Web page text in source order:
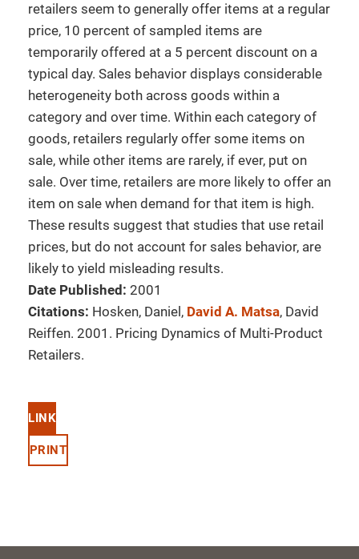
retailers seem to generally offer items at a regular
price, 10 percent of sampled items are
temporarily offered at a 5 percent discount on a
typical day. Sales behavior displays considerable
heterogeneity both across goods within a
category and over time. Within each category of
goods, retailers regularly offer some items on
sale, while other items are rarely, if ever, put on
sale. Over time, retailers are more likely to offer an
item on sale when demand for that item is high.
These results suggest that studies that use retail
prices, but do not account for sales behavior, are
likely to yield misleading results.
Date Published: 2001
Citations: Hosken, Daniel, David A. Matsa, David
Reiffen. 2001. Pricing Dynamics of Multi-Product
Retailers.
LINK
PRINT